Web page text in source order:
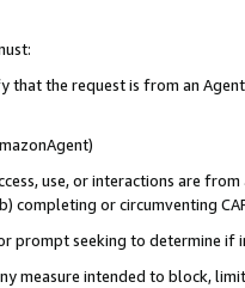
that the request is from an
use, or interactions are
completing or circumventing
prompt seeking to determine if
measure intended to block,